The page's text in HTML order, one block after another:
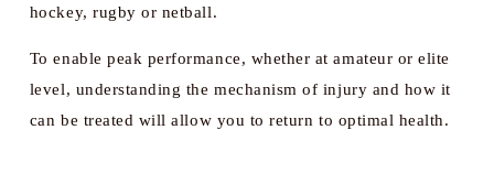
hockey, rugby or netball.
To enable peak performance, whether at amateur or elite
level, understanding the mechanism of injury and how it
can be treated will allow you to return to optimal health.